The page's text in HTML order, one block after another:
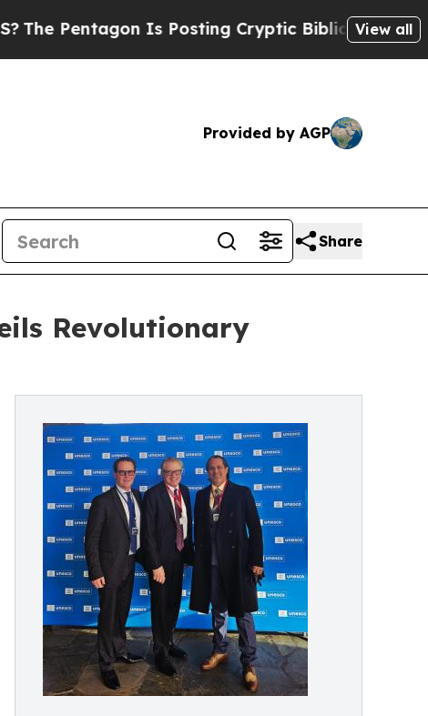
Is Posting Cryptic Biblical Messages on Social
View all
Provided by AGP
Share
Revolutionary